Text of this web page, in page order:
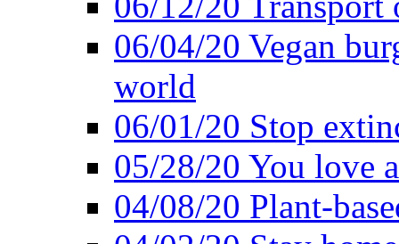
06/04/20 Vegan
world
06/01/20 Stop
05/28/20 You love
04/08/20 Plant-